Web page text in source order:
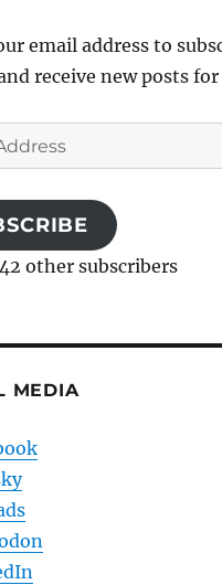
email address to
receive new posts for
other subscribers
MEDIA